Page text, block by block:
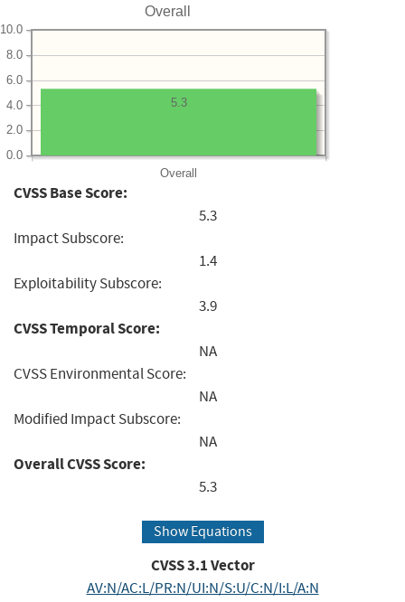
Overall
Overall
0.0
2.0
4.0
6.0
8.0
10.0
5.3
CVSS Base Score:
5.3
Impact Subscore:
1.4
Exploitability Subscore:
3.9
CVSS Temporal Score:
NA
CVSS Environmental Score:
NA
Modified Impact Subscore:
NA
Overall CVSS Score:
5.3
Show Equations
CVSS3.1Vector
AV:N/AC:L/PR:N/UI:N/S:U/C:N/I:L/A:N